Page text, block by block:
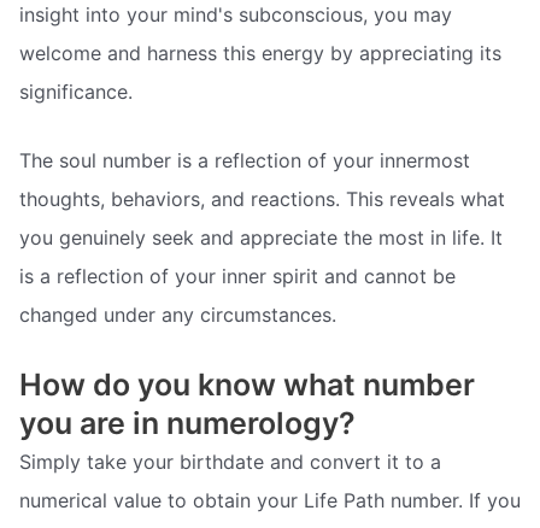
insight into your mind's subconscious, you may
welcome and harness this energy by appreciating its
significance.
The soul number is a reflection of your innermost
thoughts, behaviors, and reactions. This reveals what
you genuinely seek and appreciate the most in life. It
is a reflection of your inner spirit and cannot be
changed under any circumstances.
How do you know what number
you are in numerology?
Simply take your birthdate and convert it to a
numerical value to obtain your Life Path number. If you